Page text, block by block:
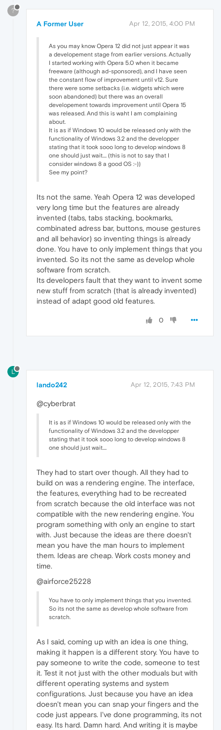
?
A Former User Apr 12, 2015, 4:00 PM
As you may know Opera 12 did not just appear it was
a developement stage from earlier versions. Actually
I started working with Opera 5.0 when it became
freeware (although ad-sponsored), and I have seen
the constant flow of improvement until v12. Sure
there were some setbacks (i.e. widgets which were
soon abandoned) but there was an overall
developement towards improvement until Opera 15
was released. And this is waht I am complaining
about.
It is as if Windows 10 would be released only with the
functionality of Windows 3.2 and the developper
stating that it took sooo long to develop windows 8
one should just wait.... (this is not to say that I
consider windows 8 a good OS :-))
See my point?
Its not the same. Yeah Opera 12 was developed
very long time but the features are already
invented (tabs, tabs stacking, bookmarks,
combinated adress bar, buttons, mouse gestures
and all behavior) so inventing things is already
done. You have to only implement things that you
invented. So its not the same as develop whole
software from scratch.
Its developers fault that they want to invent some
new stuff from scratch (that is already invented)
instead of adapt good old features.
0
L
lando242 Apr 12, 2015, 7:43 PM
@cyberbrat
It is as if Windows 10 would be released only with the
functionality of Windows 3.2 and the developper
stating that it took sooo long to develop windows 8
one should just wait....
They had to start over though. All they had to
build on was a rendering engine. The interface,
the features, everything had to be recreated
from scratch because the old interface was not
compatible with the new rendering engine. You
program something with only an engine to start
with. Just because the ideas are there doesn't
mean you have the man hours to implement
them. Ideas are cheap. Work costs money and
time.
@airforce25228
You have to only implement things that you invented.
So its not the same as develop whole software from
scratch.
As I said, coming up with an idea is one thing,
making it happen is a different story. You have to
pay someone to write the code, someone to test
it. Test it not just with the other moduals but with
different operating systems and system
configurations. Just because you have an idea
doesn't mean you can snap your fingers and the
code just appears. I've done programming, its not
easy. Its hard. Damn hard. And writing it is maybe